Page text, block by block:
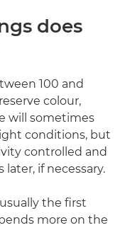
does
100 and
colour,
will sometimes
conditions, but
controlled and
if necessary.
the first
more on the